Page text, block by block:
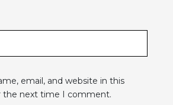
email, and website in this
the next time I comment.